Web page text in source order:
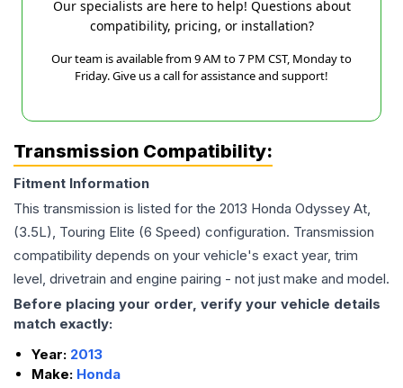
Our specialists are here to help! Questions about
compatibility, pricing, or installation?
Our team is available from 9 AM to 7 PM CST, Monday to
Friday. Give us a call for assistance and support!
Transmission Compatibility:
Fitment Information
This transmission is listed for the 2013 Honda Odyssey At,
(3.5L), Touring Elite (6 Speed) configuration. Transmission
compatibility depends on your vehicle's exact year, trim
level, drivetrain and engine pairing - not just make and model.
Before placing your order, verify your vehicle details
match exactly:
Year: 2013
Make: Honda